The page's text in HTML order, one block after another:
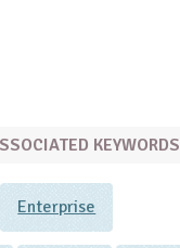
KEYWORDS
Enterprise